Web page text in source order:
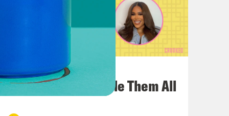
Dion win first Switzerland.
Newton John lose to Abba.
Sacha Baron Cohen. Sylvia Night
One Odyssey To Rule Them All